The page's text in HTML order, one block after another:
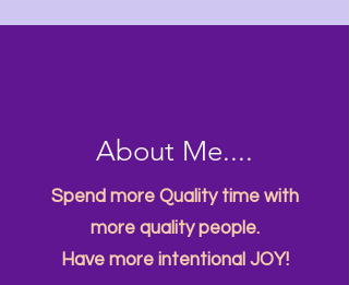
About Me....
Spend more Quality time with
more quality people.